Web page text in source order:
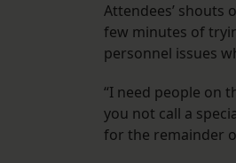
Attendees’ shouts
few minutes of
personnel issues
“I need people on
you not call a
for the remainder